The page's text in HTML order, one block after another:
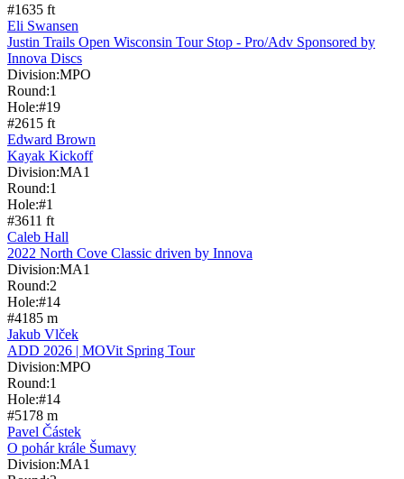
#1635 ft
Eli Swansen
Justin Trails Open Wisconsin Tour Stop - Pro/Adv Sponsored by
Innova Discs
Division:MPO
Round:1
Hole:#19
#2615 ft
Edward Brown
Kayak Kickoff
Division:MA1
Round:1
Hole:#1
#3611 ft
Caleb Hall
2022 North Cove Classic driven by Innova
Division:MA1
Round:2
Hole:#14
#4185 m
Jakub Vlček
ADD 2026 | MOVit Spring Tour
Division:MPO
Round:1
Hole:#14
#5178 m
Pavel Částek
O pohár krále Šumavy
Division:MA1